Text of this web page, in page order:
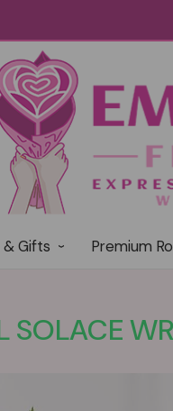
& Gifts Premium
SOLACE